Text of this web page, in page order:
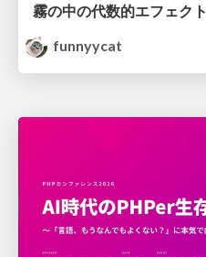
霧の中の代数的エフェクト
funnyycat